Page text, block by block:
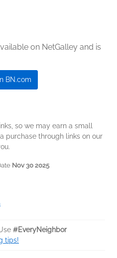
on NetGalley and is
BN.com
so we may earn a small
purchase through links on our
Nov 30 2025
#EveryNeighbor
tips!